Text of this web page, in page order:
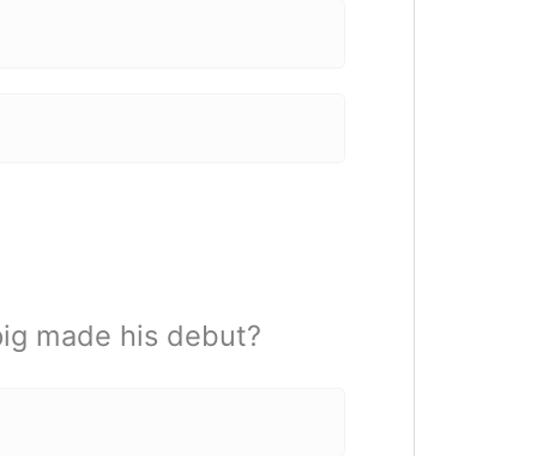
made his debut?